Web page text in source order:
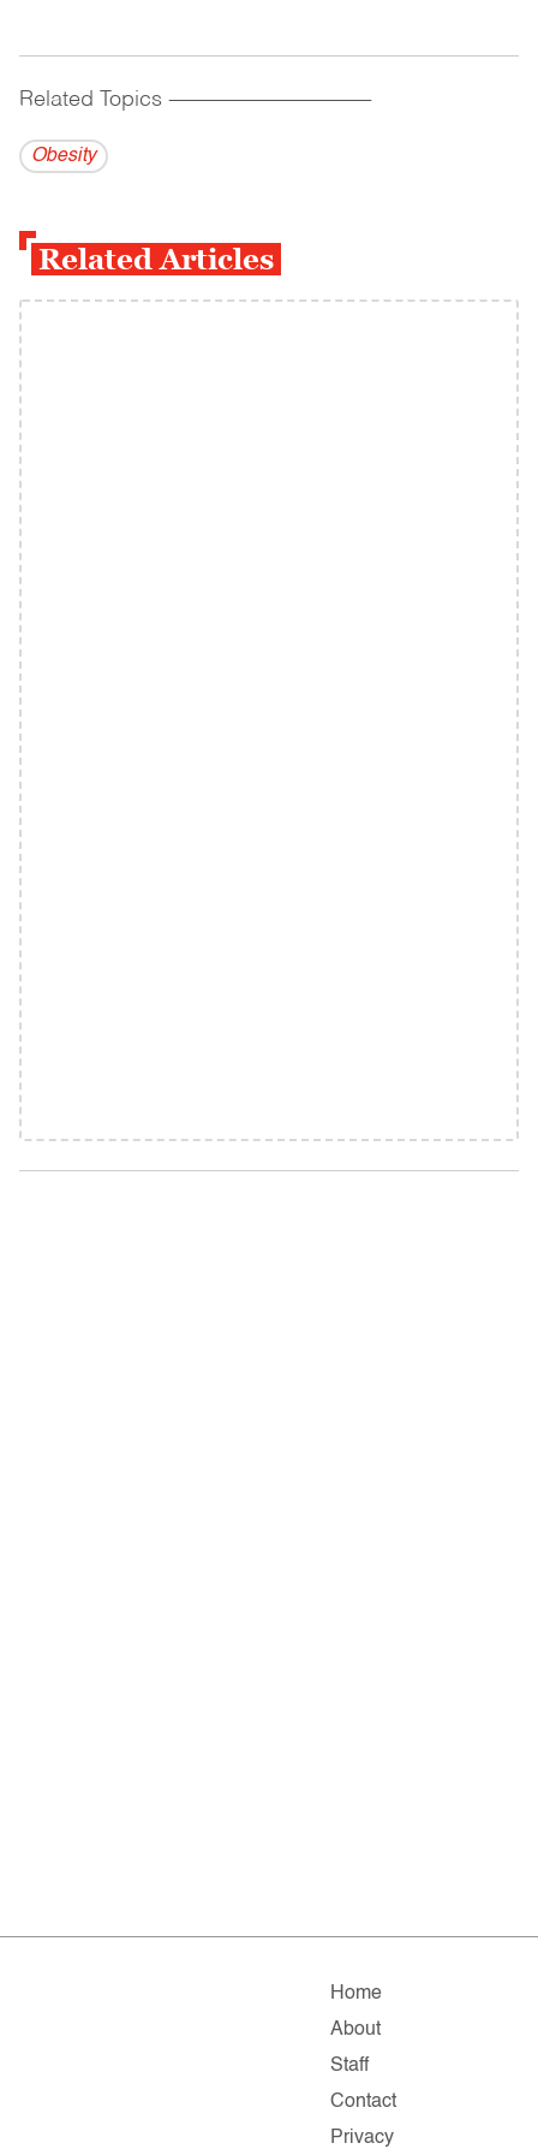
Related Topics ------------------------------------------
Obesity
Related Articles
Home
About
Staff
Contact
Privacy